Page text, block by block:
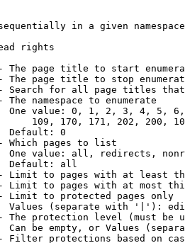
in a given namespace
rights
The page title to start
The page title to stop
Search for all page titles
The namespace to enumerate
One value: 0, 1, 2, 3, 4, 5,
109, 170, 171, 202, 200,
Default: 0
Which pages to list
One value: all, redirects,
Default: all
Limit to pages with at least
Limit to pages with at most
Limit to protected pages only
Values (separate with '|'):
The protection level (must be
Can be empty, or Values
Filter protections based on